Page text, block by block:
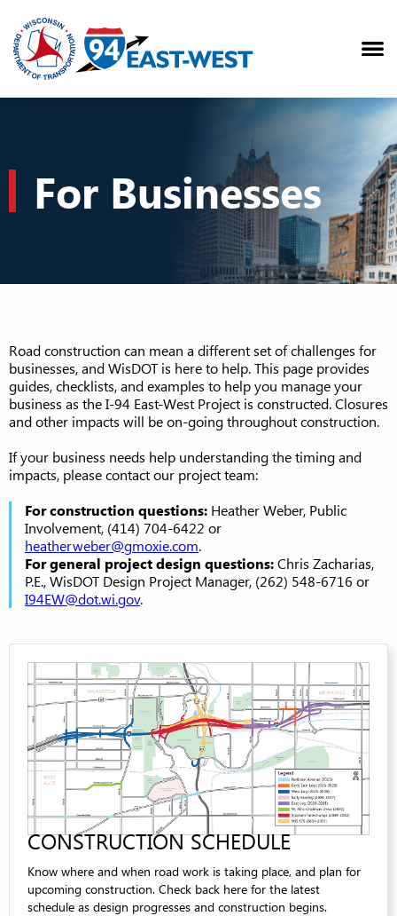
For Businesses
Road construction can mean a different set of challenges for
businesses, and WisDOT is here to help. This page provides
guides, checklists, and examples to help you manage your
business as the I-94 East-West Project is constructed. Closures
and other impacts will be on-going throughout construction.
If your business needs help understanding the timing and
impacts, please contact our project team:
For construction questions: Heather Weber, Public
Involvement, (414) 704-6422 or
heatherweber@gmoxie.com.
For general project design questions:Chris Zacharias,
P.E., WisDOT Design Project Manager, (262) 548-6716 or
I94EW@dot.wi.gov.
CONSTRUCTION SCHEDULE
Know where and when road work is taking place, and plan for
upcoming construction. Check back here for the latest
schedule as design progresses and construction begins.